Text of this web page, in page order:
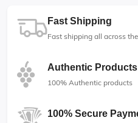
Fast Shipping
Fast shipping all across
Authentic Products
100% Authentic products
100% Secure